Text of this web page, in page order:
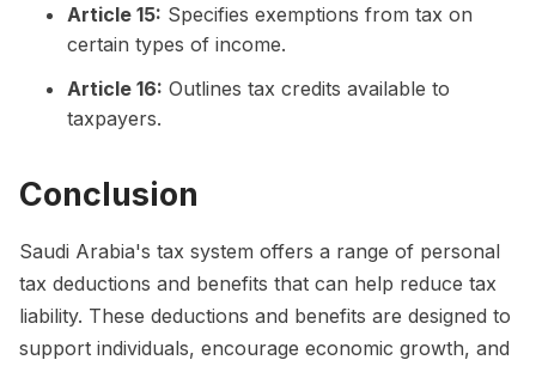
Article 15: Specifies exemptions from tax on
certain types of income.
Article 16: Outlines tax credits available to
taxpayers.
Conclusion
Saudi Arabia's tax system offers a range of personal
tax deductions and benefits that can help reduce tax
liability. These deductions and benefits are designed to
support individuals, encourage economic growth, and